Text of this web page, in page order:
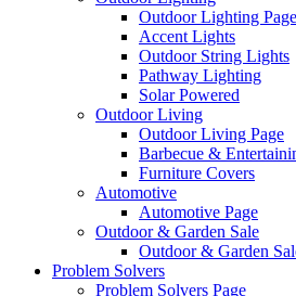
Outdoor Lighting Page
Accent Lights
Outdoor String Lights
Pathway Lighting
Solar Powered
Outdoor Living
Outdoor Living Page
Barbecue &
Furniture Covers
Automotive
Automotive Page
Outdoor & Garden Sale
Outdoor & Garden
Problem Solvers
Problem Solvers Page